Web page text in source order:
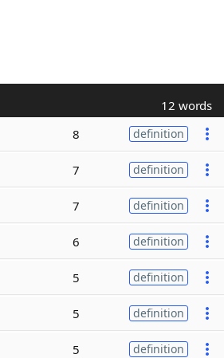
12 words
8 definition
7 definition
7 definition
6 definition
5 definition
5 definition
5 definition